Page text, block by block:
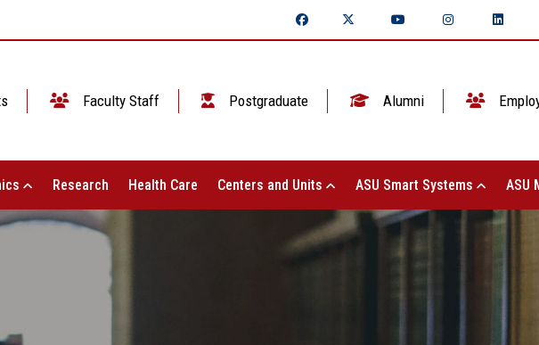
Faculty Staff Postgraduate Alumni
Research Health Care Centers and Units ASU Smart Systems ASU